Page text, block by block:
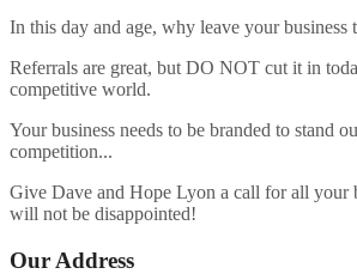
In this day and age, why leave your business
Referrals are great, but DO NOT cut it in
competitive world.
Your business needs to be branded to stand
competition...
Give Dave and Hope Lyon a call for all your
will not be disappointed!
Our Address